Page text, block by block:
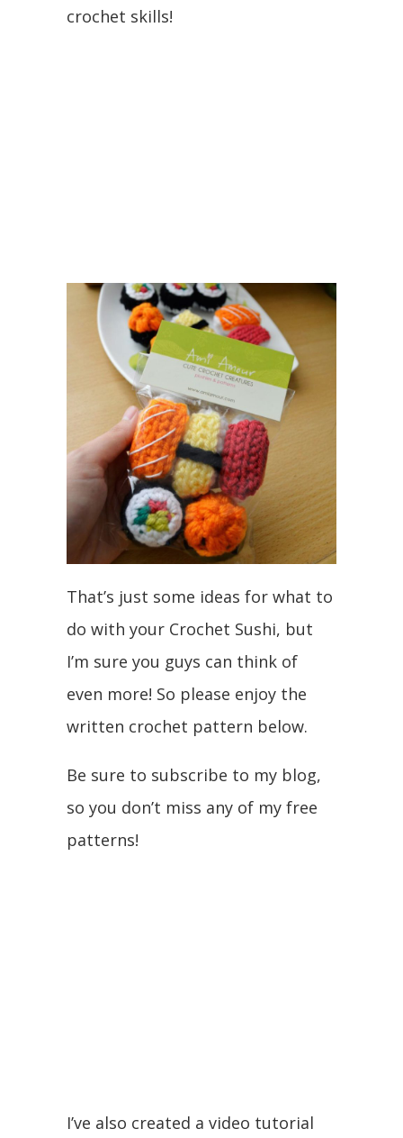
crochet skills!
That’s just some ideas for what to
do with your Crochet Sushi, but
I’m sure you guys can think of
even more! So please enjoy the
written crochet pattern below.
Be sure to subscribe to my blog,
so you don’t miss any of my free
patterns!
I’ve also created a video tutorial